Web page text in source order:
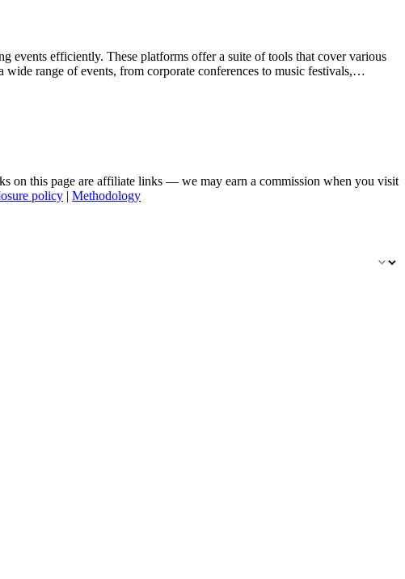
events efficiently. These platforms offer a suite of tools that cover various
range of events, from corporate conferences to music festivals,
on this page are affiliate links — we may earn a commission when you visit
policy | Methodology